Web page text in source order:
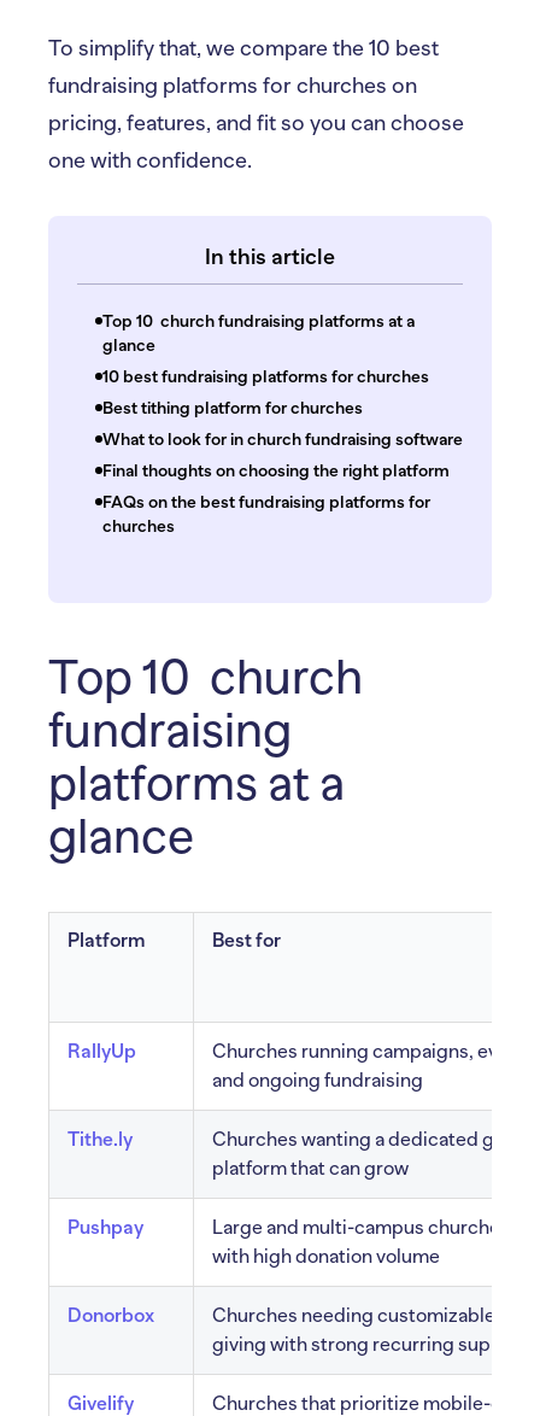
To simplify that, we compare the 10 best
fundraising platforms for churches on
pricing, features, and fit so you can choose
one with confidence.
In this article
Top 10 church fundraising platforms at a
glance
10 best fundraising platforms for churches
Best tithing platform for churches
What to look for in church fundraising software
Final thoughts on choosing the right platform
FAQs on the best fundraising platforms for
churches
Top 10 church
fundraising
platforms at a
glance
Platform Best for
RallyUp
Churches running campaigns, events,
and ongoing fundraising
Tithe.ly
Churches wanting a dedicated giving
platform that can grow
Pushpay
Large and multi-campus churches
with high donation volume
Donorbox
Churches needing customizable
giving with strong recurring support
Givelify
Churches that prioritize mobile-only